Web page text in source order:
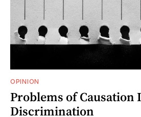
OPINION
Problems of Causation
Discrimination